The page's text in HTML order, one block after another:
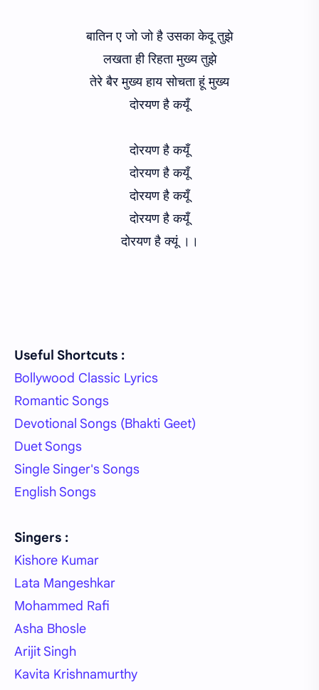
बातिन ए जो जो है उसका केदू तुझे
लखता ही रिहता मुख्य तुझे
तेरे बैर मुख्य हाय सोचता हूं मुख्य
दोरयण है कयूँ
दोरयण है कयूँ
दोरयण है कयूँ
दोरयण है कयूँ
दोरयण है कयूँ
दोरयण है क्यूं ।।
Useful Shortcuts :
Bollywood Classic Lyrics
Romantic Songs
Devotional Songs (Bhakti Geet)
Duet Songs
Single Singer's Songs
English Songs
Singers :
Kishore Kumar
Lata Mangeshkar
Mohammed Rafi
Asha Bhosle
Arijit Singh
Kavita Krishnamurthy